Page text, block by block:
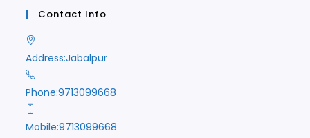
Contact Info
Address:Jabalpur
Phone:9713099668
Mobile:9713099668